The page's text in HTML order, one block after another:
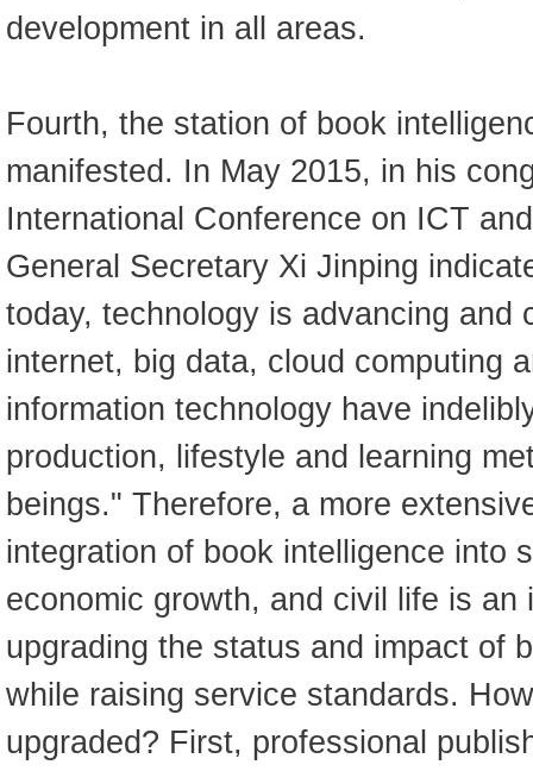
development in all areas.
Fourth, the station of book
manifested. In May 2015, in his
International Conference on ICT
General Secretary Xi Jinping
today, technology is advancing and
internet, big data, cloud computing
information technology have
production, lifestyle and learning
beings." Therefore, a more
integration of book intelligence into
economic growth, and civil life is an
upgrading the status and impact of
while raising service standards.
upgraded? First, professional